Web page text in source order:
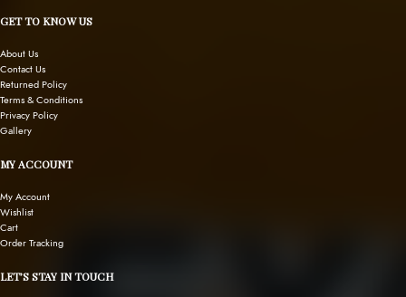
GET TO KNOW US
About Us
Contact Us
Returned Policy
Terms & Conditions
Privacy Policy
Gallery
MY ACCOUNT
My Account
Wishlist
Cart
Order Tracking
LET’S STAY IN TOUCH